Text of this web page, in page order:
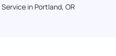
in Portland, OR